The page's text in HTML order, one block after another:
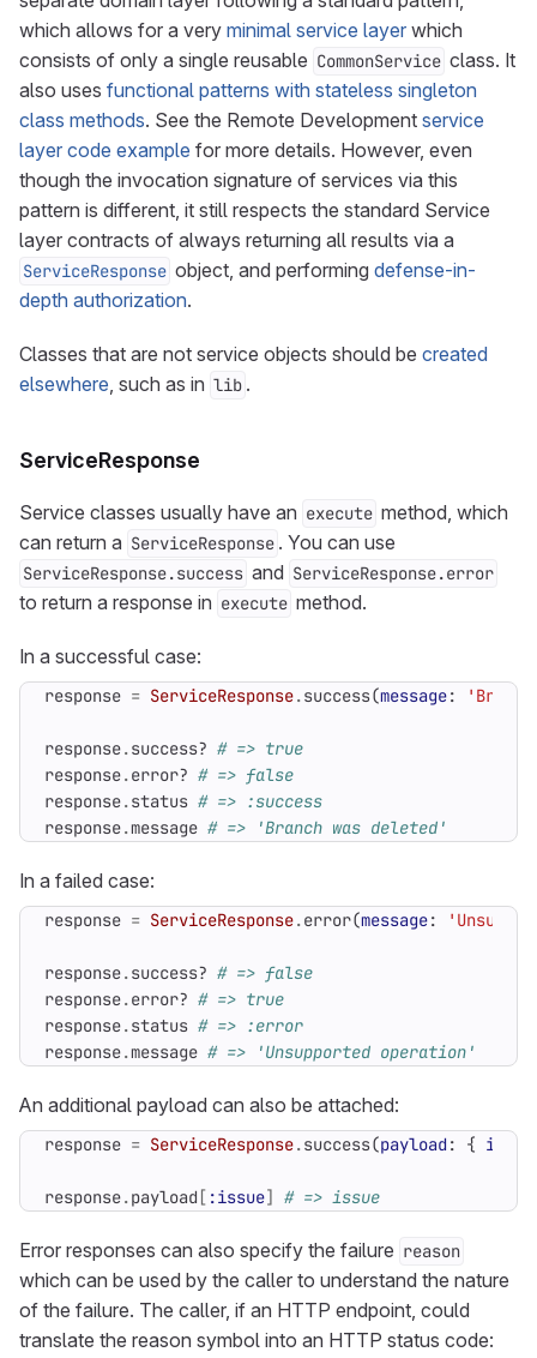
which allows for a very minimal service layer which
consists of only a single reusable CommonService class. It
also uses functional patterns with stateless singleton
class methods. See the Remote Development service
layer code example for more details. However, even
though the invocation signature of services via this
pattern is different, it still respects the standard Service
layer contracts of always returning all results via a
ServiceResponse object, and performing defense-in-
depth authorization.
Classes that are not service objects should be created
elsewhere, such as in lib .
ServiceResponse
Service classes usually have an execute method, which
can return a ServiceResponse . You can use
ServiceResponse.success and ServiceResponse.error
to return a response in execute method.
In a successful case:
response = ServiceResponse.success(message:
response.success? # => true
response.error? # => false
response.status # => :success
response.message # => 'Branch was deleted'
In a failed case:
response = ServiceResponse.error(message:
response.success? # => false
response.error? # => true
response.status # => :error
response.message # => 'Unsupported operation'
An additional payload can also be attached:
response = ServiceResponse.success(payload: { issue
response.payload [ :issue] # => issue
Error responses can also specify the failure reason
which can be used by the caller to understand the nature
of the failure. The caller, if an HTTP endpoint, could
translate the reason symbol into an HTTP status code: